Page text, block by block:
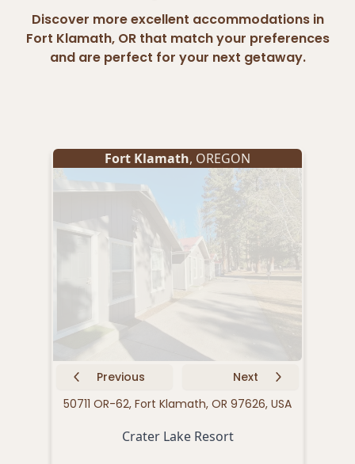
Discover more excellent accommodations in
Fort Klamath, OR that match your preferences
and are perfect for your next getaway.
Fort Klamath, OREGON
Previous
Next
50711 OR-62, Fort Klamath, OR 97626, USA
Crater Lake Resort